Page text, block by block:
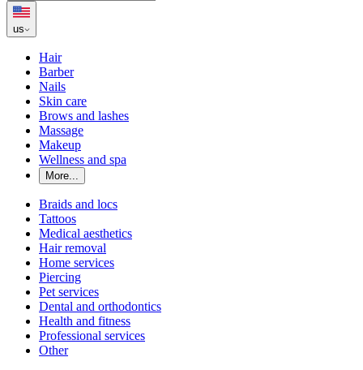
us
Hair
Barber
Nails
Skin care
Brows and lashes
Massage
Makeup
Wellness and spa
More...
Braids and locs
Tattoos
Medical aesthetics
Hair removal
Home services
Piercing
Pet services
Dental and orthodontics
Health and fitness
Professional services
Other